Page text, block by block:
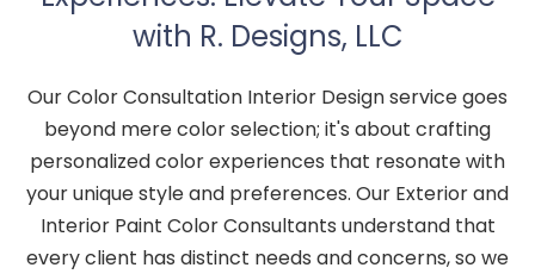
with R. Designs, LLC
Our Color Consultation Interior Design service goes
beyond mere color selection; it's about crafting
personalized color experiences that resonate with
your unique style and preferences. Our Exterior and
Interior Paint Color Consultants understand that
every client has distinct needs and concerns, so we